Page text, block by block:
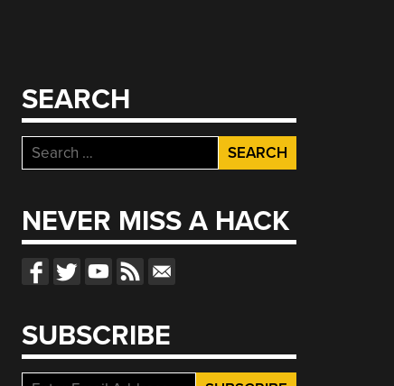
SEARCH
Search
for:
NEVER MISS A HACK
SUBSCRIBE